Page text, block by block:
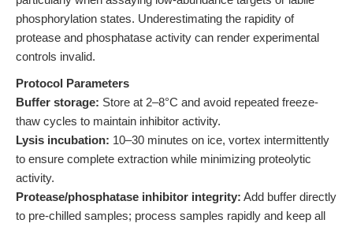
phosphorylation states. Underestimating the rapidity of
protease and phosphatase activity can render experimental
controls invalid.
Protocol Parameters
Buffer storage: Store at 2–8°C and avoid repeated freeze-
thaw cycles to maintain inhibitor activity.
Lysis incubation: 10–30 minutes on ice, vortex intermittently
to ensure complete extraction while minimizing proteolytic
activity.
Protease/phosphatase inhibitor integrity: Add buffer directly
to pre-chilled samples; process samples rapidly and keep all